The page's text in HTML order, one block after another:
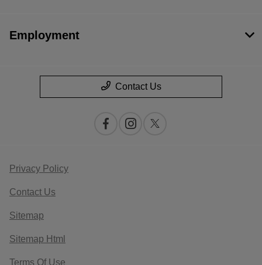
Employment
Contact Us
Privacy Policy
Contact Us
Sitemap
Sitemap Html
Terms Of Use